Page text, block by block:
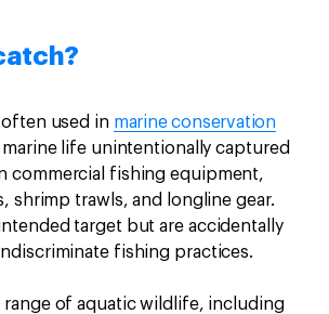
often used in marine conservation
life unintentionally captured
commercial fishing equipment,
shrimp trawls, and longline gear.
target but are accidentally
fishing practices.
range of aquatic wildlife, including